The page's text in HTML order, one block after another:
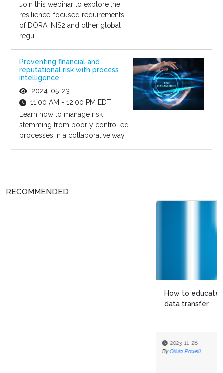
Join this webinar to explore the
resilience-focused requirements
of DORA, NIS2 and other global
regu...
Preventing financial and
reputational risk with process
intelligence
2024-05-23
11:00 AM - 12:00 PM EDT
Learn how to manage risk
stemming from poorly controlled
processes in a collaborative way
RECOMMENDED
How to educate employees on the risks of non-secure